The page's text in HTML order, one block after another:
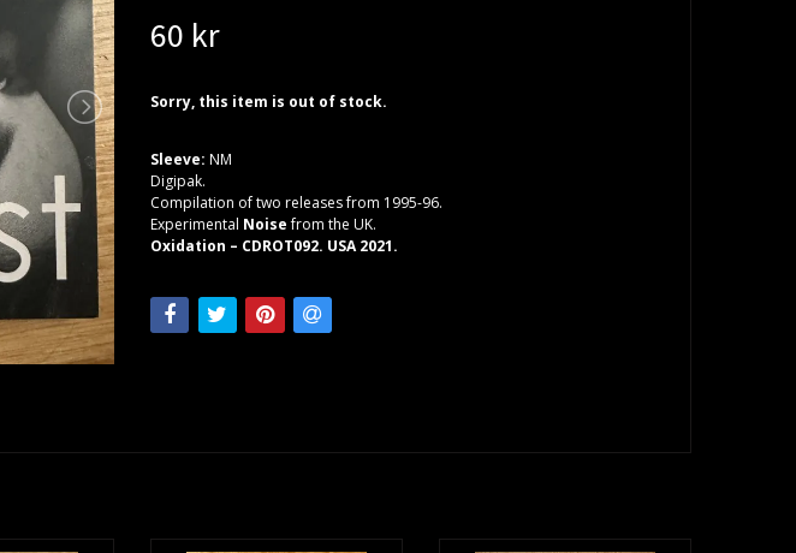
60 kr
Sorry, this item is out of stock.
Sleeve: NM
Digipak.
Compilation of two releases from 1995-96.
Experimental Noisefrom the UK.
Oxidation – CDROT092. USA 2021.